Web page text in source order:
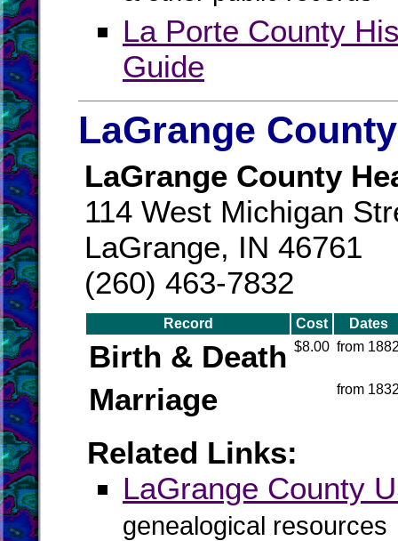
La Porte County
Guide
LaGrange
LaGrange County
114 West Michigan
LaGrange, IN 46761
(260) 463-7832
Record Cost Dates
Birth & Death $8.00 from
Marriage from
Related Links:
LaGrange County
genealogical resources